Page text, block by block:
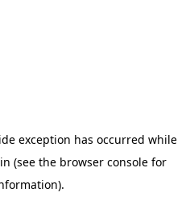
exception has occurred while
(see the browser consolefor